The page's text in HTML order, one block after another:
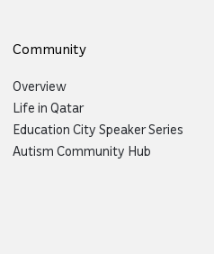
Community
Overview
Life in Qatar
Education City Speaker Series
Autism Community Hub